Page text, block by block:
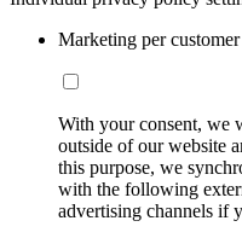
Marketing per
With your consent, we
outside of our website
this purpose, we
with the following
advertising channels if